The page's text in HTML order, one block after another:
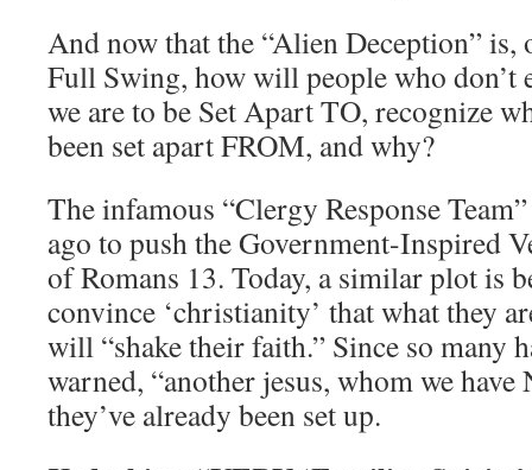
And now that the “Alien Deception” is,
Full Swing, how will people who don’t
we are to be Set Apart TO, recognize
been set apart FROM, and why?
The infamous “Clergy Response
ago to push the Government-Inspired
of Romans 13. Today, a similar plot is
convince ‘christianity’ that what they
will “shake their faith.” Since so many
warned, “another jesus, whom we have
they’ve already been set up.